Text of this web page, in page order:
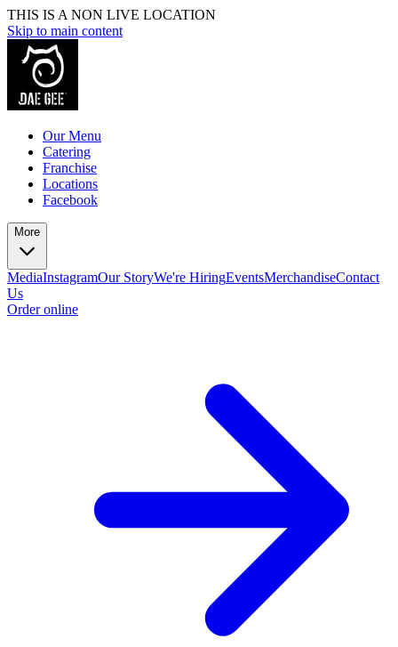
THIS IS A NON LIVE LOCATION
Skip to main content
Our Menu
Catering
Franchise
Locations
Facebook
More
MediaInstagramOur StoryWe're HiringEventsMerchandiseContact
Us
Order online